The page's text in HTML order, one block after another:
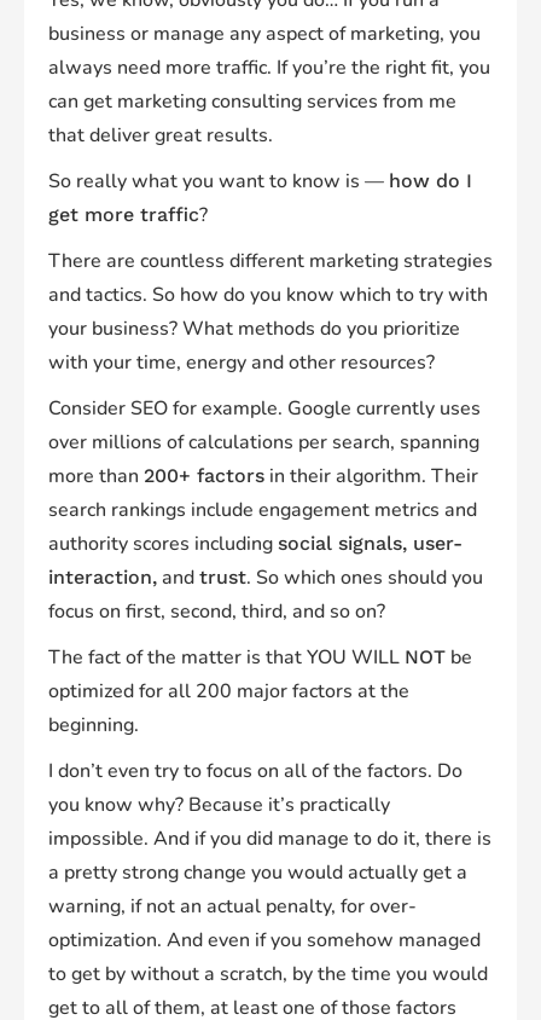
business or manage any aspect of marketing, you
always need more traffic. If you’re the right fit, you
can get marketing consulting services from me
that deliver great results.
So really what you want to know is — how do I
get more traffic?
There are countless different marketing strategies
and tactics. So how do you know which to try with
your business? What methods do you prioritize
with your time, energy and other resources?
Consider SEO for example. Google currently uses
over millions of calculations per search, spanning
more than 200+ factors in their algorithm. Their
search rankings include engagement metrics and
authority scores including social signals, user-
interaction, and trust. So which ones should you
focus on first, second, third, and so on?
The fact of the matter is that YOU WILL NOT be
optimized for all 200 major factors at the
beginning.
I don’t even try to focus on all of the factors. Do
you know why? Because it’s practically
impossible. And if you did manage to do it, there is
a pretty strong change you would actually get a
warning, if not an actual penalty, for over-
optimization. And even if you somehow managed
to get by without a scratch, by the time you would
get to all of them, at least one of those factors